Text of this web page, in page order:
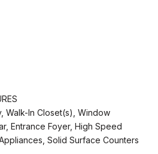
Walk-In Closet(s), Window
Entrance Foyer, High Speed
Solid Surface Counters